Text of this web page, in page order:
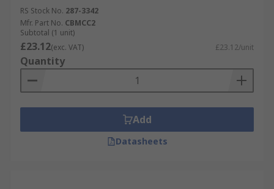
RS Stock No. 287-3342
Mfr. Part No. CBMCC2
Subtotal (1 unit)
£23.12(exc. VAT) £23.12/unit
Quantity
Add
Datasheets